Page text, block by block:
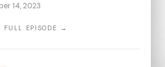
14, 2023
FULL EPISODE →